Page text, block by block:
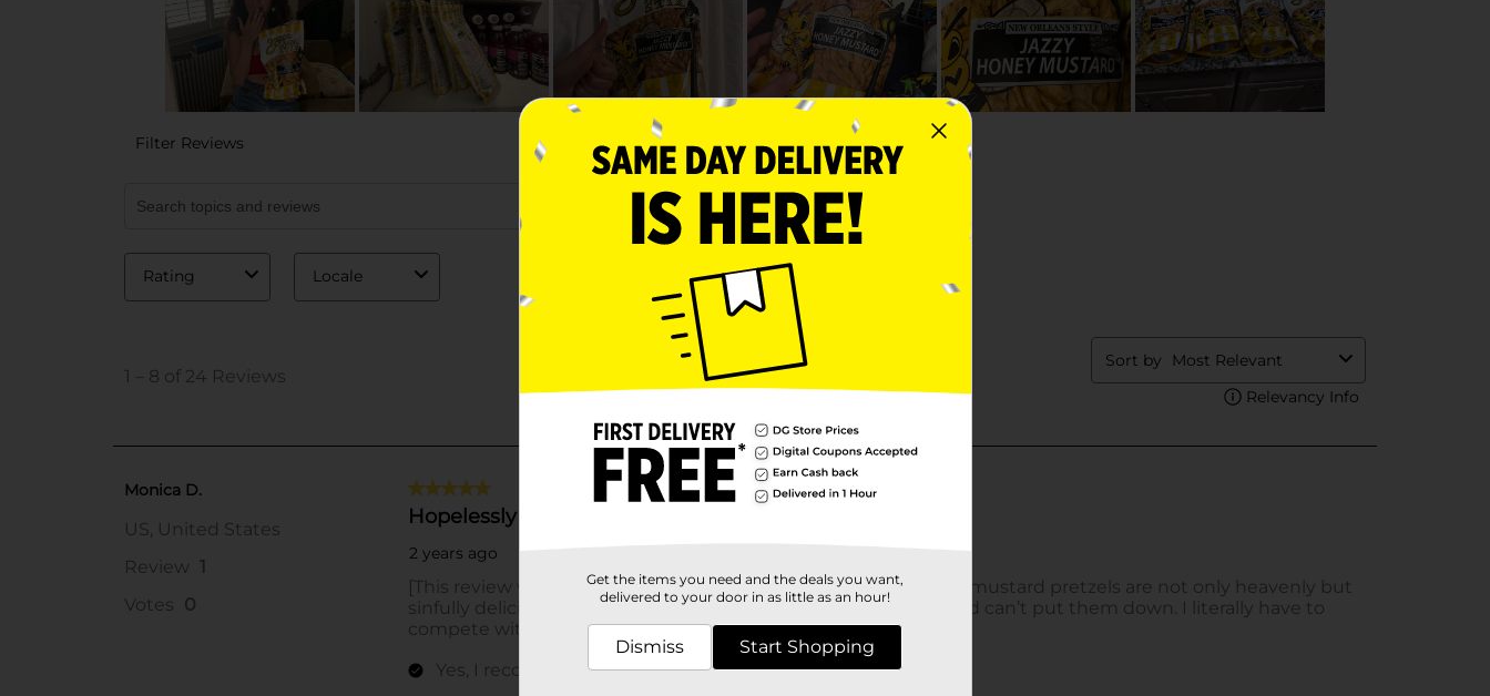
Get the items you need and the deals you want,
delivered to your door in as little as an hour!
Dismiss Start Shopping